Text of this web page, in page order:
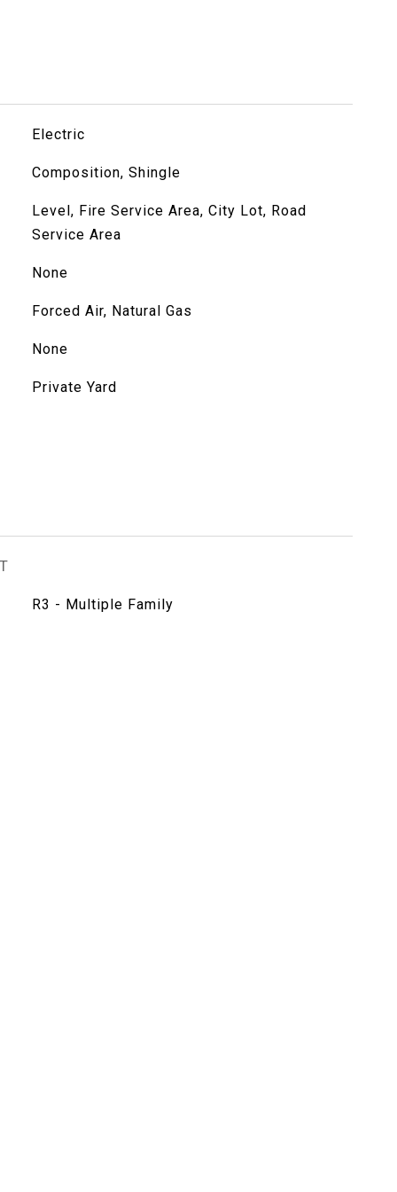
Electric
Composition, Shingle
Level, Fire Service Area, City Lot, Road
Service Area
None
Forced Air, Natural Gas
None
Private Yard
R3 - Multiple Family